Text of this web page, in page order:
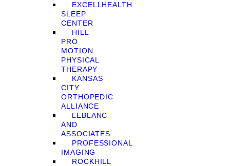
EXCELLHEALTH
SLEEP
CENTER
HILL
PRO
MOTION
PHYSICAL
THERAPY
KANSAS
CITY
ORTHOPEDIC
ALLIANCE
LEBLANC
AND
ASSOCIATES
PROFESSIONAL
IMAGING
ROCKHILL